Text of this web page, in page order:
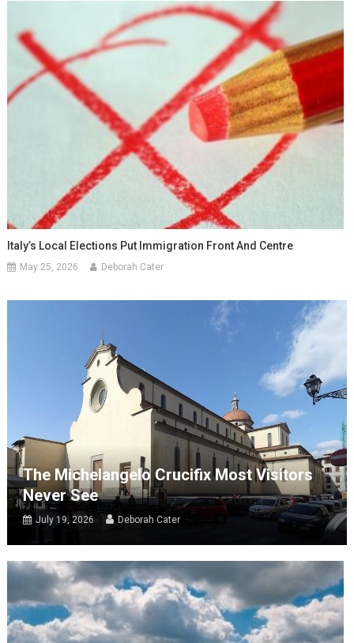
Italy’s Local Elections Put Immigration Front And Centre
May 25, 2026 Deborah Cater
The Michelangelo Crucifix Most Visitors
Never See
July 19, 2026 Deborah Cater